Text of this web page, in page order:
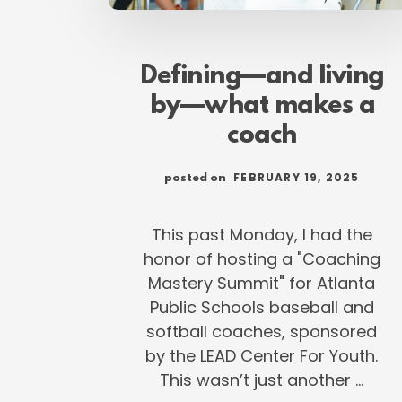
Defining—and living
by—what makes a
coach
posted on FEBRUARY 19, 2025
This past Monday, I had the
honor of hosting a "Coaching
Mastery Summit" for Atlanta
Public Schools baseball and
softball coaches, sponsored
by the LEAD Center For Youth.
This wasn’t just another …